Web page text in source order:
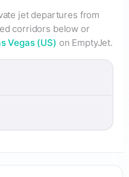
jet departures from
corridors below or
Vegas (US) on EmptyJet.